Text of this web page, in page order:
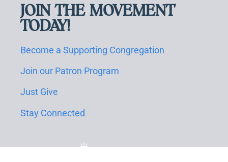
JOIN THE MOVEMENT
TODAY!
Become a Supporting Congregation
Join our Patron Program
Just Give
Stay Connected